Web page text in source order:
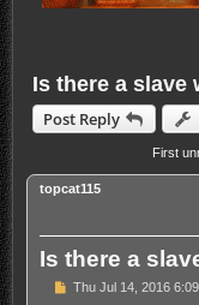
Is there a slave
Post Reply
First
topcat115
Is there a
UThu Jul 14, 2016